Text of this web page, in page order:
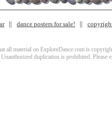
dance posters for sale!
all material on ExploreDance.com is
Unauthorized duplication is prohibited. Please